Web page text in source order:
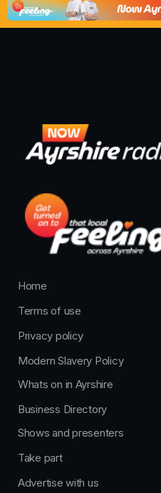
Home
Terms of use
Privacy policy
Modern Slavery Policy
Whats on in Ayrshire
Business Directory
Shows and presenters
Take part
Advertise with us